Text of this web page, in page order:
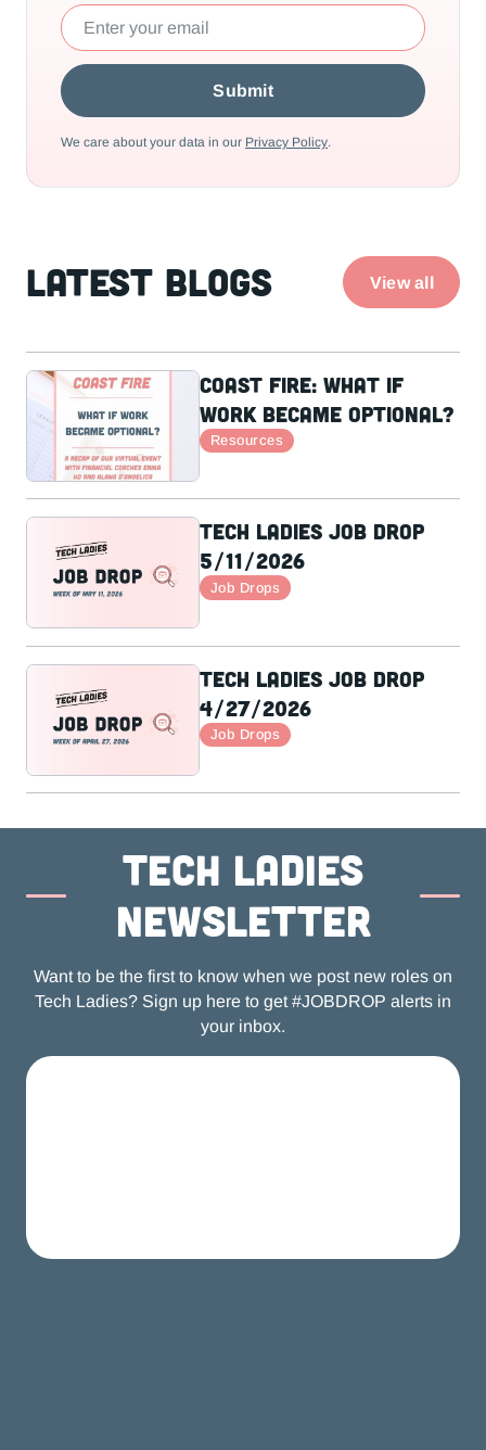
We care about your data in our Privacy Policy.
Latest Blogs View all
Coast Fire: What If
Work Became Optional?
Resources
Tech Ladies Job Drop
5/11/2026
Job Drops
Tech Ladies Job Drop
4/27/2026
Job Drops
Tech ladies
newsletter
Want to be the first to know when we post new roles on
Tech Ladies? Sign up here to get #JOBDROP alerts in
your inbox.